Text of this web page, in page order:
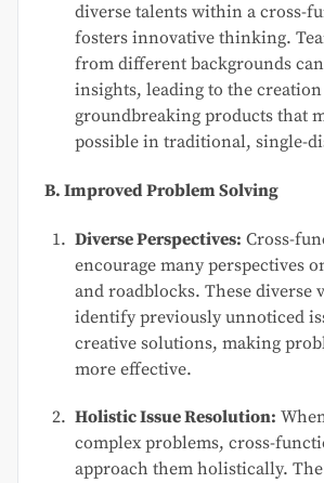
diverse talents within a cross-
fosters innovative thinking.
from different backgrounds
insights, leading to the
groundbreaking products that
possible in traditional, single-
B. Improved Problem Solving
Diverse Perspectives: Cross-
encourage many perspectives
and roadblocks. These diverse
identify previously unnoticed
creative solutions, making
more effective.
Holistic Issue Resolution:
complex problems, cross-
approach them holistically.